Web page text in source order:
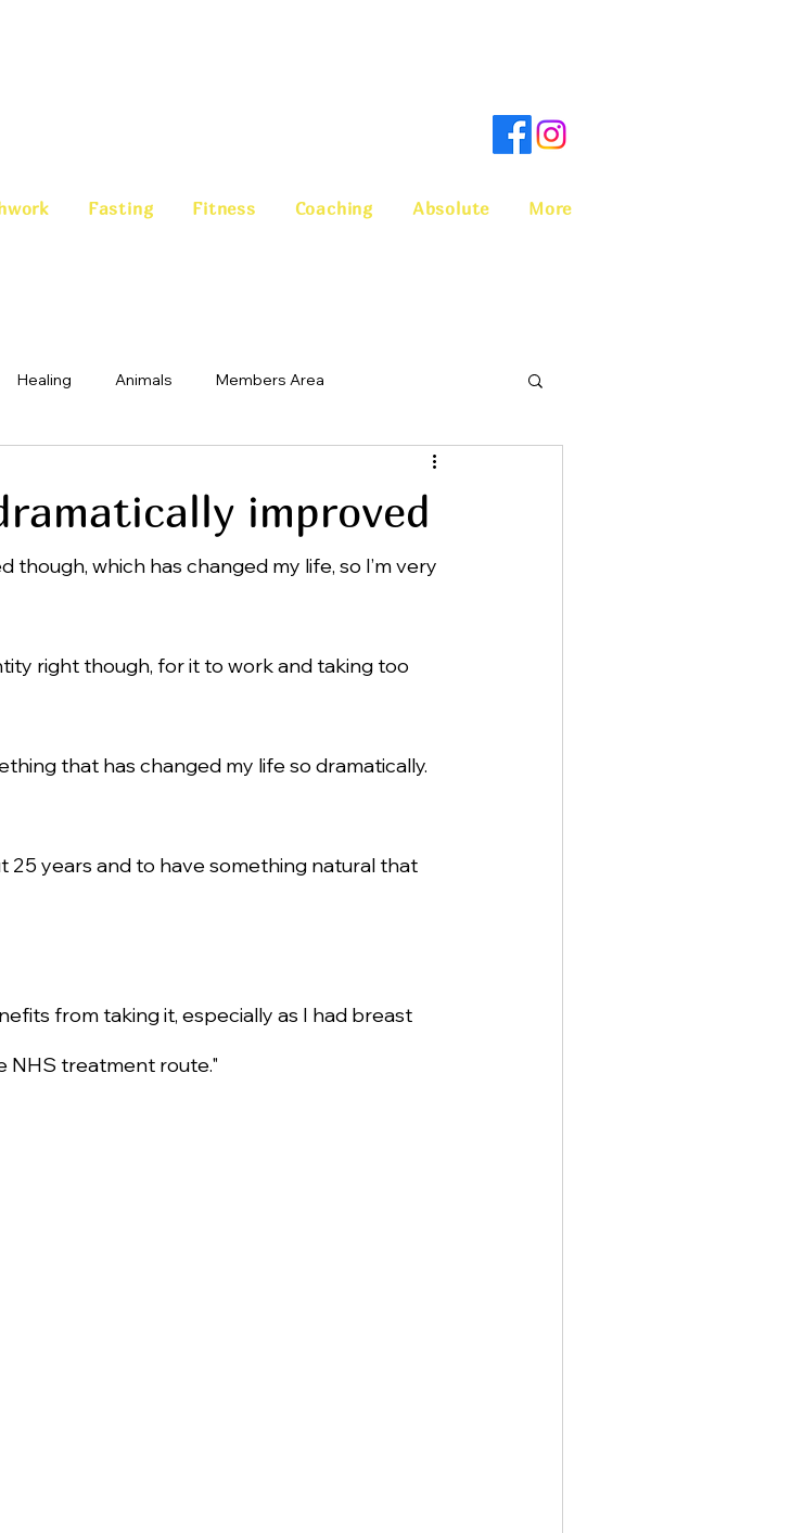
Fasting Fitness Coaching Absolute More
Healing Animals Members Area
improved
which has changed my life, so I’m very
right though, for it to work and taking too
that has changed my life so dramatically.
25 years and to have something natural that
from taking it, especially as I had breast
NHS treatment route."